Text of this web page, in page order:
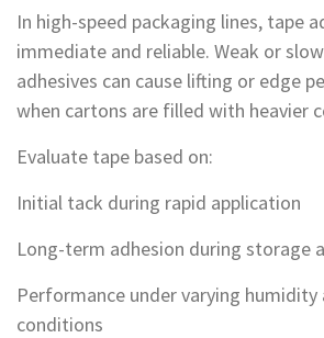
In high-speed packaging lines, tape
immediate and reliable. Weak or
adhesives can cause lifting or edge
when cartons are filled with heavier
Evaluate tape based on:
Initial tack during rapid application
Long-term adhesion during storage
Performance under varying
conditions